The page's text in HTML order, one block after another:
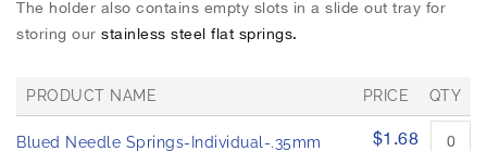
t
h
a
The holder also contains empty slots in a slide out tray for
storing our stainless steel flat springs.
r
PRODUCT NAME PRICE QTY
Blued Needle Springs-Individual-.35mm
$1.68